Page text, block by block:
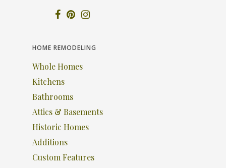
HOME REMODELING
Whole Homes
Kitchens
Bathrooms
Attics & Basements
Historic Homes
Additions
Custom Features